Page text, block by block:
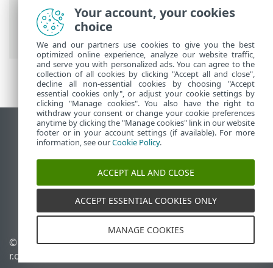
ESET Online Help>ESET Threat
Intelligence>Using ESET Threat
Intelligence
View desktop site
End of Life
ESET Knowledgebase
ESET Status Portal
Regional support
© 1992 - 2026 ESET, spol. s
r.o. - All rights reserved.
Manage cookies
Your account, your cookies
choice
We and our partners use cookies to give you the best
optimized online experience, analyze our website traffic,
and serve you with personalized ads. You can agree to the
collection of all cookies by clicking "Accept all and close",
decline all non-essential cookies by choosing "Accept
essential cookies only", or adjust your cookie settings by
clicking "Manage cookies". You also have the right to
withdraw your consent or change your cookie preferences
anytime by clicking the "Manage cookies" link in our website
footer or in your account settings (if available). For more
information, see ourCookie Policy.
ACCEPT ALL AND CLOSE
ACCEPT ESSENTIAL COOKIES ONLY
MANAGE COOKIES